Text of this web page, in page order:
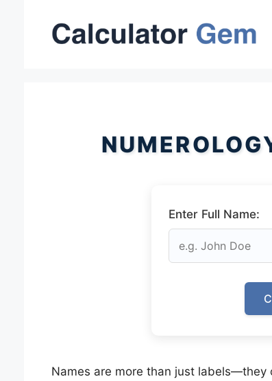
Enter Full Name:
Names are more than just labels—they